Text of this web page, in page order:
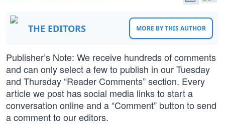
THE EDITORS MORE BY THIS AUTHOR
Publisher’s Note: We receive hundreds of comments
and can only select a few to publish in our Tuesday
and Thursday “Reader Comments” section. Every
article we post has social media links to start a
conversation online and a “Comment” button to send
a comment to our editors.